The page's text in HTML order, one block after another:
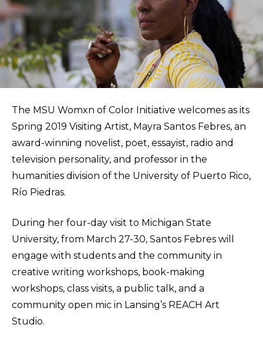
The MSU Womxn of Color Initiative welcomes as its
Spring 2019 Visiting Artist, Mayra Santos Febres, an
award-winning novelist, poet, essayist, radio and
television personality, and professor in the
humanities division of the University of Puerto Rico,
Río Piedras.
During her four-day visit to Michigan State
University, from March 27-30, Santos Febres will
engage with students and the community in
creative writing workshops, book-making
workshops, class visits, a public talk, and a
community open mic in Lansing’s REACH Art
Studio.